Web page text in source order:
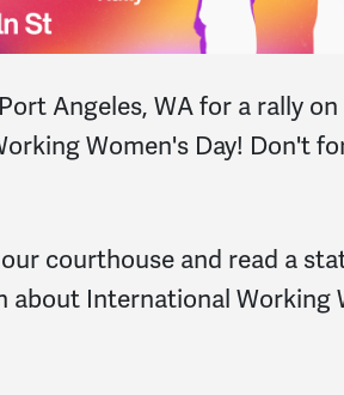
Angeles, WA for a rally on
Women's Day! Don't
courthouse and read a
about International Working